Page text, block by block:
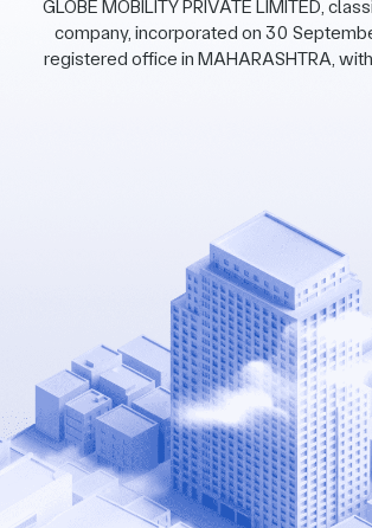
GLOBE MOBILITY PRIVATE LIMITED,
company, incorporated on 30
registered office in MAHARASHTRA,